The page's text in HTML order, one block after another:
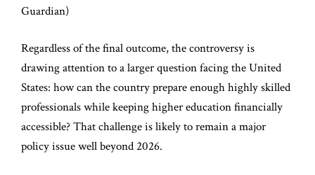
Guardian)
Regardless of the final outcome, the controversy is
drawing attention to a larger question facing the United
States: how can the country prepare enough highly skilled
professionals while keeping higher education financially
accessible? That challenge is likely to remain a major
policy issue well beyond 2026.